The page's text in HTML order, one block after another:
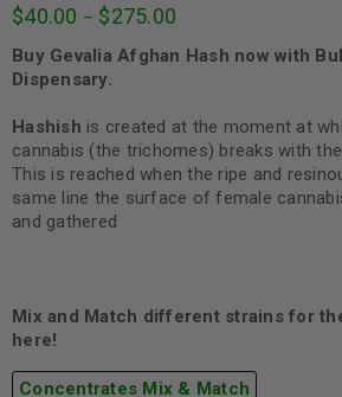
of 5 based
ratings
$40.00 – $275.00
Buy Gevalia Afghan Hash now with
Dispensary.
Hashish is created at the moment at
cannabis (the trichomes) breaks with
This is reached when the ripe and
same line the surface of female
and gathered
Mix and Match different strains for
here!
Concentrates Mix & Match